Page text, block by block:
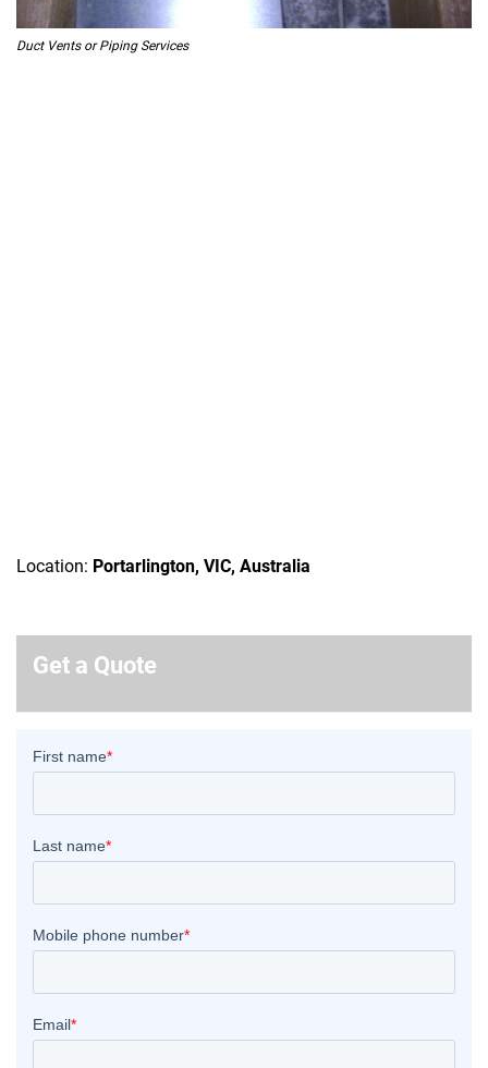
Duct Vents or Piping Services
Location: Portarlington, VIC, Australia
Get a Quote